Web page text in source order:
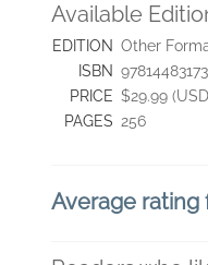
Available
EDITION Other
ISBN
PRICE $29.99
PAGES 256
Average rating